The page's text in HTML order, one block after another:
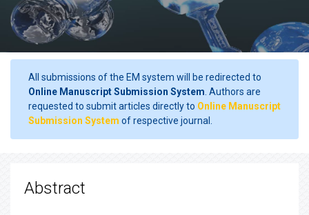
All submissions of the EM system will be redirected to
Online Manuscript Submission System . Authors are
requested to submit articles directly to Online Manuscript
Submission System of respective journal.
Abstract